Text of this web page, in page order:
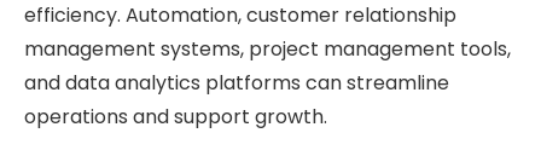
efficiency. Automation, customer relationship
management systems, project management tools,
and data analytics platforms can streamline
operations and support growth.